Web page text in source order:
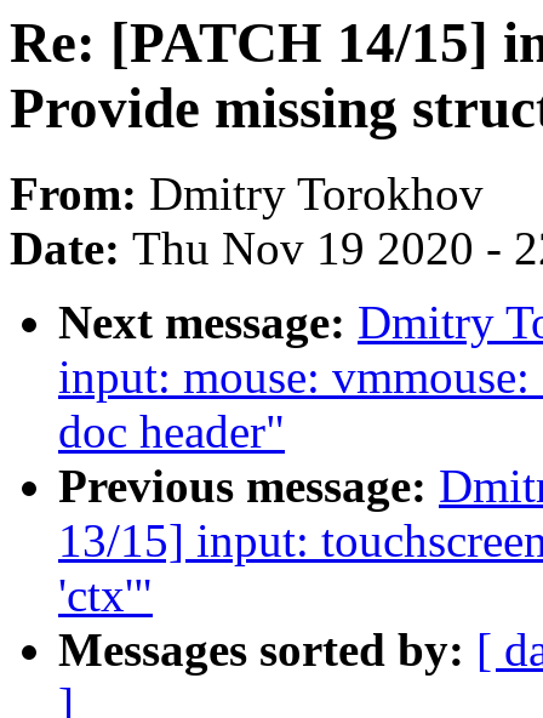
Re: [PATCH 14/15]
Provide missing
From: Dmitry Torokhov
Date: Thu Nov 19 2020 -
Next message: Dmitry
input: mouse:
doc header"
Previous message:
13/15] input:
'ctx'"
Messages sorted by: [
]